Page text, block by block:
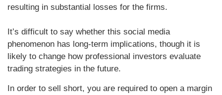
resulting in substantial losses for the firms.
It’s difficult to say whether this social media
phenomenon has long-term implications, though it is
likely to change how professional investors evaluate
trading strategies in the future.
In order to sell short, you are required to open a margin